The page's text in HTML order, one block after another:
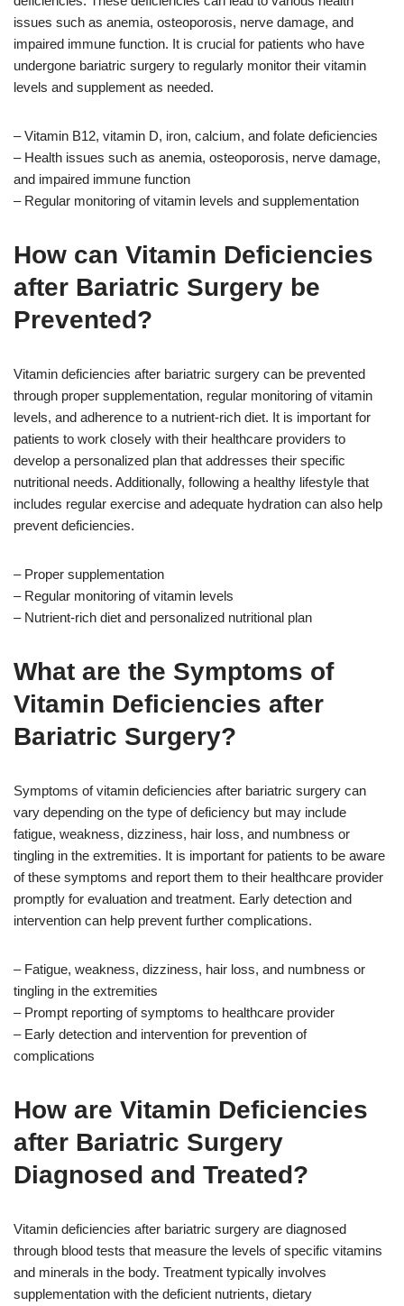
issues such as anemia, osteoporosis, nerve damage, and
impaired immune function. It is crucial for patients who have
undergone bariatric surgery to regularly monitor their vitamin
levels and supplement as needed.
– Vitamin B12, vitamin D, iron, calcium, and folate deficiencies
– Health issues such as anemia, osteoporosis, nerve damage,
and impaired immune function
– Regular monitoring of vitamin levels and supplementation
How can Vitamin Deficiencies
after Bariatric Surgery be
Prevented?
Vitamin deficiencies after bariatric surgery can be prevented
through proper supplementation, regular monitoring of vitamin
levels, and adherence to a nutrient-rich diet. It is important for
patients to work closely with their healthcare providers to
develop a personalized plan that addresses their specific
nutritional needs. Additionally, following a healthy lifestyle that
includes regular exercise and adequate hydration can also help
prevent deficiencies.
– Proper supplementation
– Regular monitoring of vitamin levels
– Nutrient-rich diet and personalized nutritional plan
What are the Symptoms of
Vitamin Deficiencies after
Bariatric Surgery?
Symptoms of vitamin deficiencies after bariatric surgery can
vary depending on the type of deficiency but may include
fatigue, weakness, dizziness, hair loss, and numbness or
tingling in the extremities. It is important for patients to be aware
of these symptoms and report them to their healthcare provider
promptly for evaluation and treatment. Early detection and
intervention can help prevent further complications.
– Fatigue, weakness, dizziness, hair loss, and numbness or
tingling in the extremities
– Prompt reporting of symptoms to healthcare provider
– Early detection and intervention for prevention of
complications
How are Vitamin Deficiencies
after Bariatric Surgery
Diagnosed and Treated?
Vitamin deficiencies after bariatric surgery are diagnosed
through blood tests that measure the levels of specific vitamins
and minerals in the body. Treatment typically involves
supplementation with the deficient nutrients, dietary